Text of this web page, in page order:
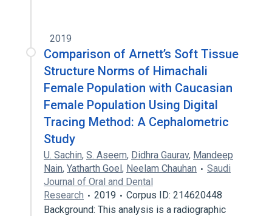
2019
Comparison of Arnett’s Soft Tissue
Structure Norms of Himachali
Female Population with Caucasian
Female Population Using Digital
Tracing Method: A Cephalometric
Study
U. Sachin, S. Aseem, Didhra Gaurav, Mandeep
Nain, Yatharth Goel, Neelam Chauhan
Saudi
Journal of Oral and Dental
Research
2019
Corpus ID: 214620448
Background: This analysis is a radiographic